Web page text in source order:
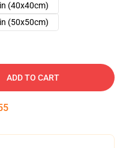
(40x40cm)
(50x50cm)
ADD TO CART